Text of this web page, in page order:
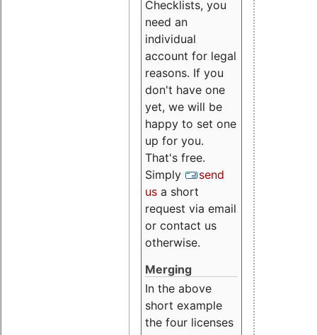
Checklists, you
need an
individual
account for legal
reasons. If you
don't have one
yet, we will be
happy to set one
up for you.
That's free.
Simply
send
us a short
request via email
or contact us
otherwise.
Merging
In the above
short example
the four licenses